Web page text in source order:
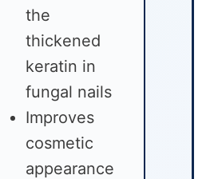
the
thickened
keratin in
fungal nails
Improves
cosmetic
appearance